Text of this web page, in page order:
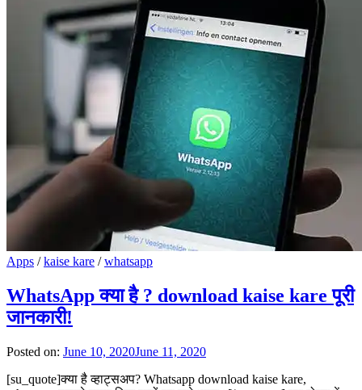
Apps /kaise kare /whatsapp
WhatsApp क्या है ? download kaise kare पूरी
जानकारी!
Posted on: June 10, 2020June 11, 2020
[su_quote]क्या है व्हाट्सअप? Whatsapp download kaise kare,